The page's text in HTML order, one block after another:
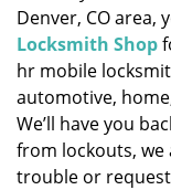
Denver, CO area,
Locksmith Shop
hr mobile
automotive,
We’ll have you
from lockouts, we
trouble or